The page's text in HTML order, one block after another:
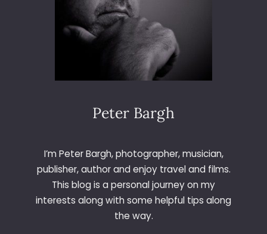
Peter Bargh
I’m Peter Bargh, photographer, musician,
publisher, author and enjoy travel and films.
This blog is a personal journey on my
interests along with some helpful tips along
the way.